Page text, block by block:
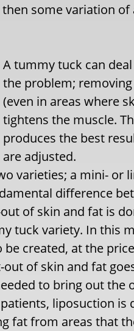
some variation
A tummy tuck can
the problem;
(even in areas where
tightens the muscle.
produces the best
are adjusted.
varieties; a mini- or
difference
of skin and fat is
tuck variety. In this
created, at the
of skin and fat
to bring out the
liposuction is
fat from areas that